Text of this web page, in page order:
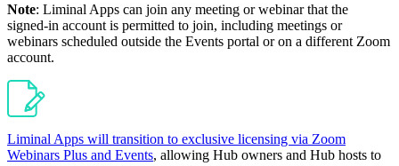
Note: Liminal Apps can join any meeting or webinar that the
signed-in account is permitted to join, including meetings or
webinars scheduled outside the Events portal or on a different Zoom
account.
Liminal Apps will transition to exclusive licensing via Zoom
Webinars Plus and Events, allowing Hub owners and Hub hosts to